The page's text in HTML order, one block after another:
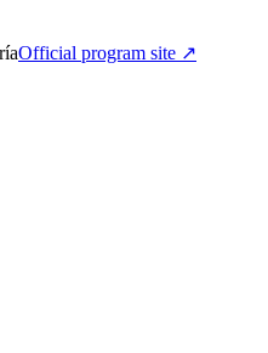
Official program site ↗